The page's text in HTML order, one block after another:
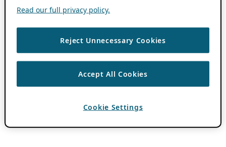
Read our full privacy policy.
Reject Unnecessary Cookies
Accept All Cookies
Cookie Settings